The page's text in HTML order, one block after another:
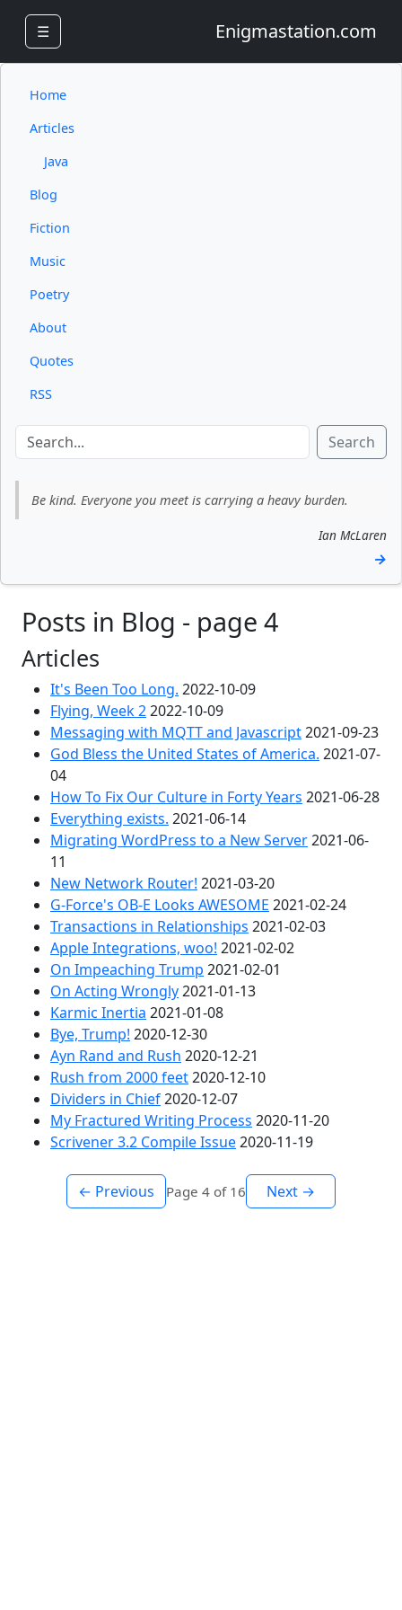
☰ Enigmastation.com
Home
Articles
Java
Blog
Fiction
Music
Poetry
About
Quotes
RSS
Search
Be kind. Everyone you meet is carrying a heavy burden.
Ian McLaren
→
Posts in Blog - page 4
Articles
It's Been Too Long. 2022-10-09
Flying, Week 22022-10-09
Messaging with MQTT and Javascript2021-09-23
God Bless the United States of America. 2021-07-
04
How To Fix Our Culture in Forty Years 2021-06-28
Everything exists. 2021-06-14
Migrating WordPress to a New Server2021-06-
11
New Network Router! 2021-03-20
G-Force's OB-E Looks AWESOME 2021-02-24
Transactions in Relationships 2021-02-03
Apple Integrations, woo! 2021-02-02
On Impeaching Trump 2021-02-01
On Acting Wrongly2021-01-13
Karmic Inertia 2021-01-08
Bye, Trump! 2020-12-30
Ayn Rand and Rush 2020-12-21
Rush from 2000 feet2020-12-10
Dividers in Chief2020-12-07
My Fractured Writing Process 2020-11-20
Scrivener 3.2 Compile Issue2020-11-19
← Previous Page 4 of 16 Next →